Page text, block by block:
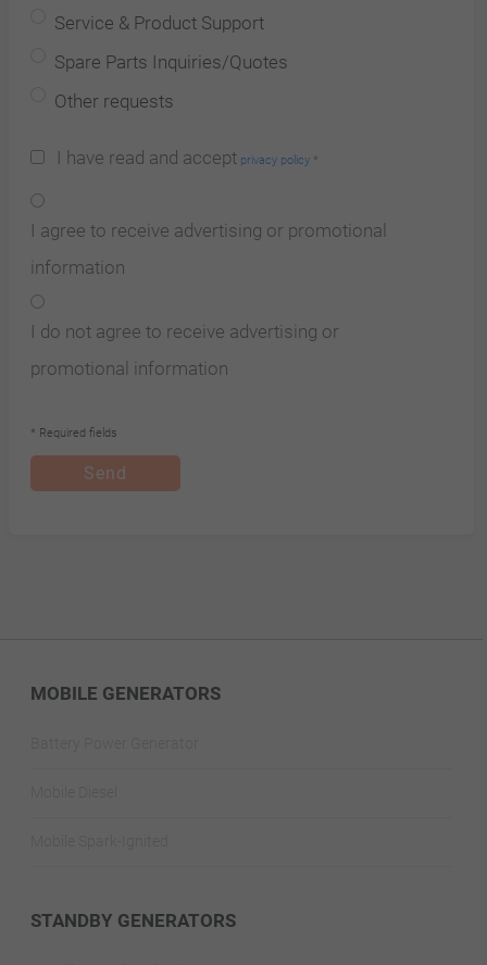
Service & Product Support
Spare Parts Inquiries/Quotes
Other requests
I have read and accept privacy policy *
I agree to receive advertising or promotional
information
I do not agree to receive advertising or
promotional information
* Required fields
Send
MOBILE GENERATORS
STANDBY GENERATORS